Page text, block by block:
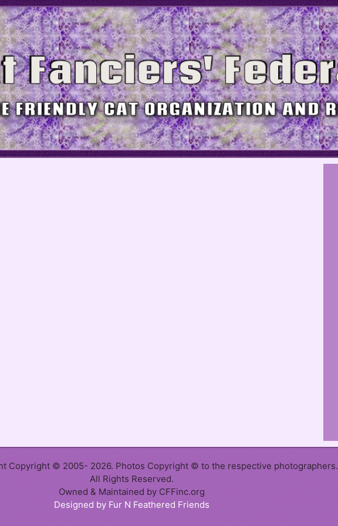
Copyright © 2005- 2026. Photos Copyright © to the respective photographers.
All Rights Reserved.
Owned & Maintained by CFFinc.org
Designed by Fur N Feathered Friends